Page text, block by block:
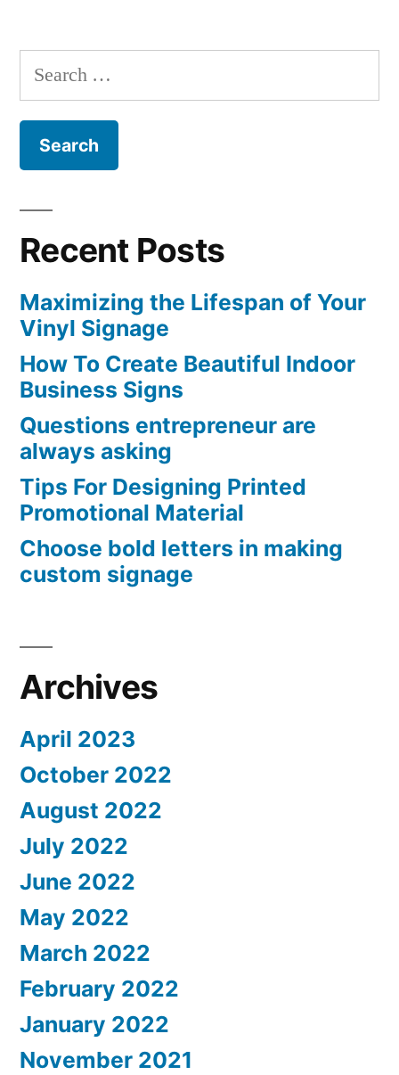
Search
for:
Recent Posts
Maximizing the Lifespan of Your
Vinyl Signage
How To Create Beautiful Indoor
Business Signs
Questions entrepreneur are
always asking
Tips For Designing Printed
Promotional Material
Choose bold letters in making
custom signage
Archives
April 2023
October 2022
August 2022
July 2022
June 2022
May 2022
March 2022
February 2022
January 2022
November 2021